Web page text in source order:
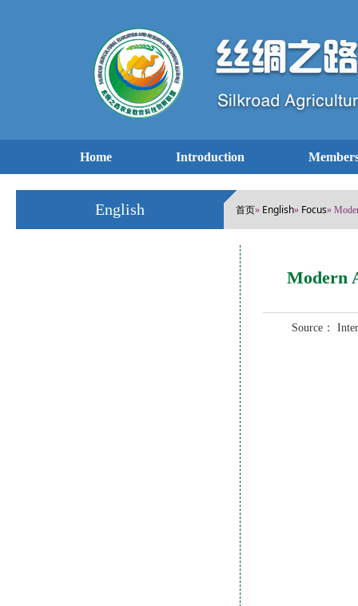
Home Introduction
English 首页» English» Focus»
Modern
Source：